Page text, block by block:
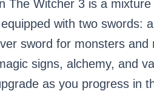
The Witcher 3 is a
with two swords:
sword for monsters
signs, alchemy, and
as you progress in